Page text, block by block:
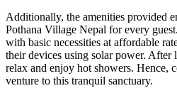
Additionally, the amenities provided
Pothana Village Nepal for every
with basic necessities at affordable
their devices using solar power.
relax and enjoy hot showers. Hence,
venture to this tranquil sanctuary.